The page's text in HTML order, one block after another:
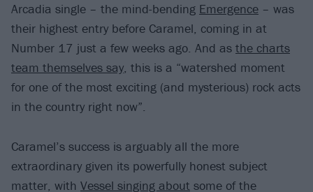
Arcadia single – the mind-bending Emergence – was
their highest entry before Caramel, coming in at
Number 17 just a few weeks ago. And as the charts
team themselves say, this is a “watershed moment
for one of the most exciting (and mysterious) rock acts
in the country right now”.
Caramel’s success is arguably all the more
extraordinary given its powerfully honest subject
matter, with Vessel singing about some of the